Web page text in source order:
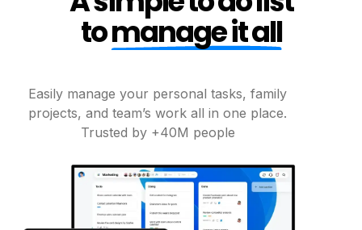
tomanage it all
Easily manage your personal tasks, family
projects, and team’s work all in one place.
Trusted by +40M people